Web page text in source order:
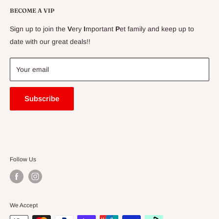
Delivery Information
Price Match Guarantee
Blogs
BECOME A VIP
Sign up to join the Very Important Pet family and keep up to
date with our great deals!!
Your email
Subscribe
Follow Us
We Accept